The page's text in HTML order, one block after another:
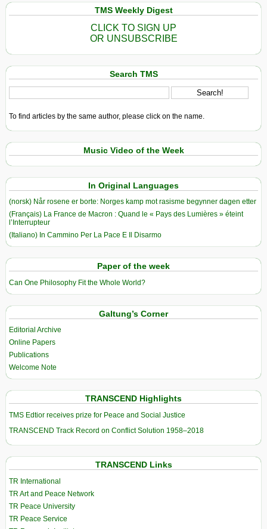
TMS Weekly Digest
CLICK TO SIGN UP
OR UNSUBSCRIBE
Search TMS
To find articles by the same author, please click on the name.
Music Video of the Week
In Original Languages
(norsk) Når rosene er borte: Norges kamp mot rasisme begynner dagen etter
(Français) La France de Macron : Quand le « Pays des Lumières » éteint
l’Interrupteur
(Italiano) In Cammino Per La Pace E Il Disarmo
Paper of the week
Can One Philosophy Fit the Whole World?
Galtung’s Corner
Editorial Archive
Online Papers
Publications
Welcome Note
TRANSCEND Highlights
TMS Edtior receives prize for Peace and Social Justice
TRANSCEND Track Record on Conflict Solution 1958–2018
TRANSCEND Links
TR International
TR Art and Peace Network
TR Peace University
TR Peace Service